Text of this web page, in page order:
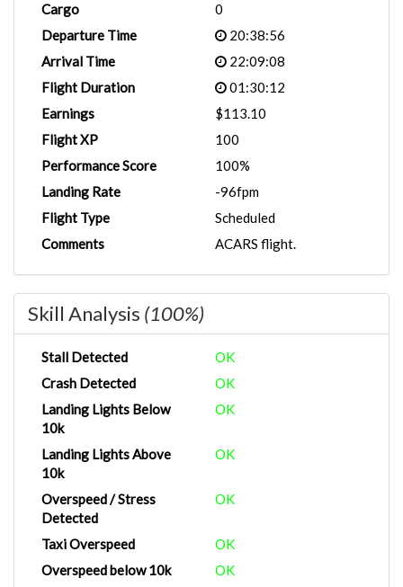
Cargo
0
Departure Time
20:38:56
Arrival Time
22:09:08
Flight Duration
01:30:12
Earnings
$113.10
Flight XP
100
Performance Score
100%
Landing Rate
-96fpm
Flight Type
Scheduled
Comments
ACARS flight.
Skill Analysis (100%)
Stall Detected
OK
Crash Detected
OK
Landing Lights Below
10k
OK
Landing Lights Above
10k
OK
Overspeed / Stress
Detected
OK
Taxi Overspeed
OK
Overspeed below 10k
OK